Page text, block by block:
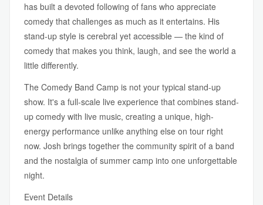
has built a devoted following of fans who appreciate
comedy that challenges as much as it entertains. His
stand-up style is cerebral yet accessible — the kind of
comedy that makes you think, laugh, and see the world a
little differently.
The Comedy Band Camp is not your typical stand-up
show. It's a full-scale live experience that combines stand-
up comedy with live music, creating a unique, high-
energy performance unlike anything else on tour right
now. Josh brings together the community spirit of a band
and the nostalgia of summer camp into one unforgettable
night.
Event Details